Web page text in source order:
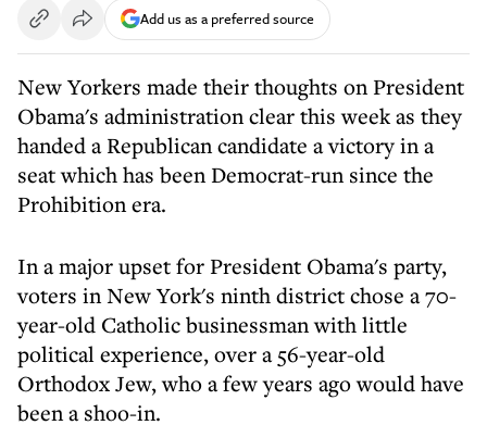
Add us as a preferred source
New Yorkers made their thoughts on President
Obama's administration clear this week as they
handed a Republican candidate a victory in a
seat which has been Democrat-run since the
Prohibition era.
In a major upset for President Obama's party,
voters in New York's ninth district chose a 70-
year-old Catholic businessman with little
political experience, over a 56-year-old
Orthodox Jew, who a few years ago would have
been a shoo-in.